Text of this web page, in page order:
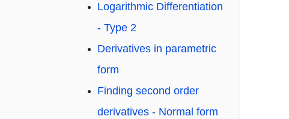
Logarithmic Differentiation
- Type 2
Derivatives in parametric
form
Finding second order
derivatives - Normal form